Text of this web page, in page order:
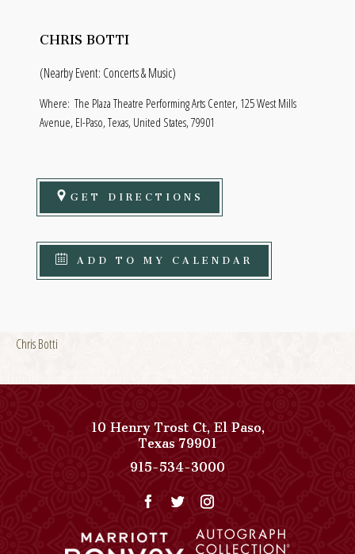
CHRIS BOTTI
(Nearby Event: Concerts & Music)
Where: The Plaza Theatre Performing Arts Center, 125 West Mills
Avenue, El-Paso, Texas, United States, 79901
GET DIRECTIONS
ADD TO MY CALENDAR
Chris Botti
10 Henry Trost Ct,El Paso,
Texas79901View
Paso
Del
on
915-534-3000
Collection
Phone